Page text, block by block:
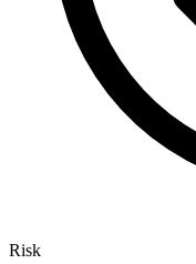
Risk